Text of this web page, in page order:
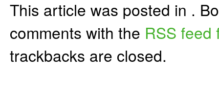
This article was posted in .
comments with the RSS feed
trackbacks are closed.